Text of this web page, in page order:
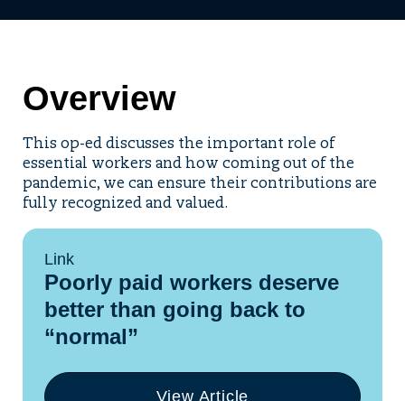
Overview
This op-ed discusses the important role of
essential workers and how coming out of the
pandemic, we can ensure their contributions are
fully recognized and valued.
Link
Poorly paid workers deserve
better than going back to
“normal”
View Article